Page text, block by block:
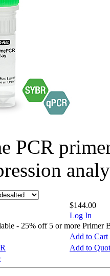
PCR
$144.00
Log In
- 25% off 5 or more Primer
Add to Cart
Add to